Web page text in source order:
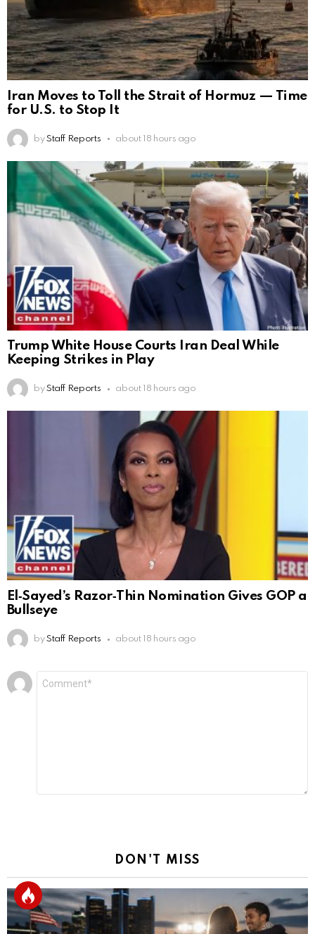
Iran Moves to Toll the Strait of Hormuz — Time
for U.S. to Stop It
by Staff Reports about 18 hours ago
Trump White House Courts Iran Deal While
Keeping Strikes in Play
by Staff Reports about 18 hours ago
El‑Sayed’s Razor‑Thin Nomination Gives GOP a
Bullseye
by Staff Reports about 18 hours ago
Leave
a
DON'T MISS